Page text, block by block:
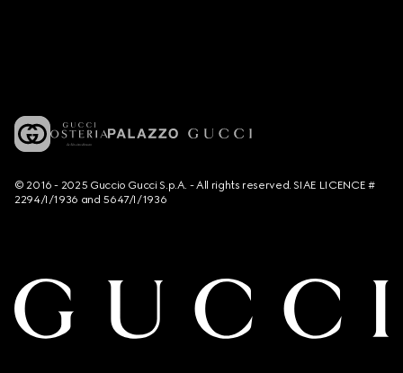
© 2016 - 2025 Guccio Gucci S.p.A. - All rights reserved. SIAE LICENCE #
2294/I/1936 and 5647/I/1936